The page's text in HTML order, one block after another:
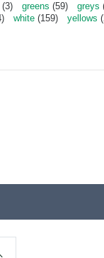
(3) greens (59) greys
white (159) yellows